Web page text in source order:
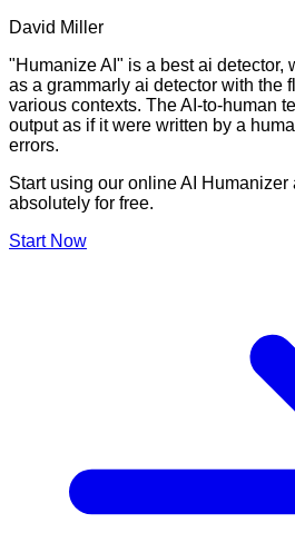
David Miller
"Humanize AI" is a best ai detector,
as a grammarly ai detector with the
various contexts. The AI-to-human
output as if it were written by a
errors.
Start using our online AI Humanizer
absolutely for free.
Start Now